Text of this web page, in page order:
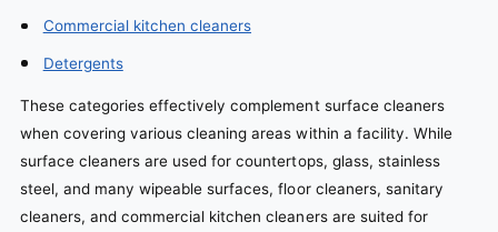
Commercial kitchen cleaners
Detergents
These categories effectively complement surface cleaners
when covering various cleaning areas within a facility. While
surface cleaners are used for countertops, glass, stainless
steel, and many wipeable surfaces, floor cleaners, sanitary
cleaners, and commercial kitchen cleaners are suited for